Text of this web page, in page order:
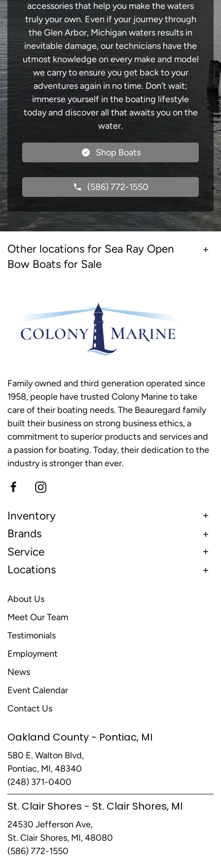
accessories that help you make the waters
truly your own. Even if your journey through
the Glen Arbor, Michigan waters results in
inevitable damage, our technicians have the
utmost knowledge on every make and model
we carry to ensure you get back to your
adventures again in no time. Don’t wait;
immerse yourself in the boating lifestyle
today and discover all that awaits you on the
water.
Shop Boats
(586) 772-1550
Other locations for Sea Ray Open
Bow Boats for Sale
Family owned and third generation operated since
1958, people have trusted Colony Marine to take
care of their boating needs. The Beauregard family
built their business on strong business ethics, a
commitment to superior products and services and
a passion for boating. Today, their dedication to the
industry is stronger than ever.
Inventory
Brands
Service
Locations
About Us
Meet Our Team
Testimonials
Employment
News
Event Calendar
Contact Us
Oakland County - Pontiac, MI
580 E. Walton Blvd,
Pontiac, MI, 48340
(248) 371-0400
St. Clair Shores - St. Clair Shores, MI
24530 Jefferson Ave,
St. Clair Shores, MI, 48080
(586) 772-1550